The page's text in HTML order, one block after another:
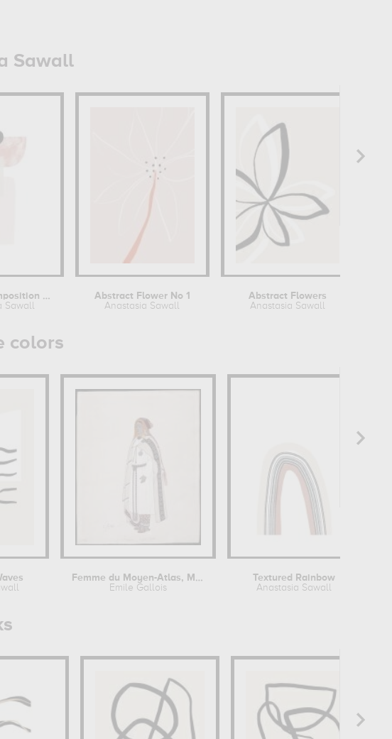
Sawall
Abstract Composition No 2
Sawall
Abstract Flower No 1
Anastasia Sawall
Abstract Flowers
Anastasia Sawall
colors
Femme du Moyen-Atlas, Maroc
Emile Gallois
Textured Rainbow
Anastasia Sawall